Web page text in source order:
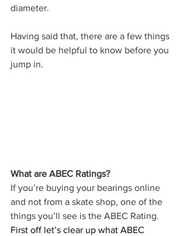
diameter.
Having said that, there are a few things
it would be helpful to know before you
jump in.
What are ABEC Ratings?
If you’re buying your bearings online
and not from a skate shop, one of the
things you’ll see is the ABEC Rating.
First off let’s clear up what ABEC